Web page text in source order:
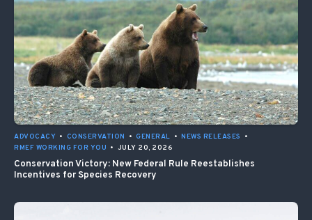
ADVOCACY • CONSERVATION • GENERAL • NEWS RELEASES
•
RMEF WORKING FOR YOU • JULY 20, 2026
Conservation Victory: New Federal Rule Reestablishes
Incentives for Species Recovery